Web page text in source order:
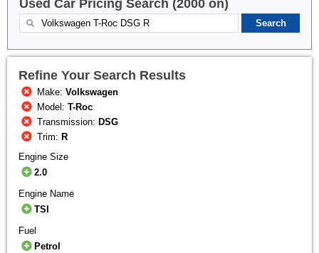
Used Car Pricing Search (2000 on)
Refine Your Search Results
Make:Volkswagen
Model:T-Roc
Transmission: DSG
Trim: R
Engine Size
2.0
Engine Name
TSI
Fuel
Petrol